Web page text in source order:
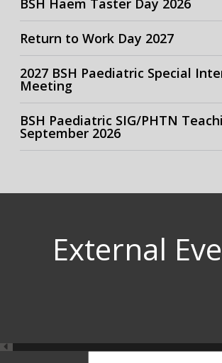
BSH Haem Taster Day 2026
Return to Work Day 2027
2027 BSH Paediatric Special
Meeting
BSH Paediatric SIG/PHTN
September 2026
External